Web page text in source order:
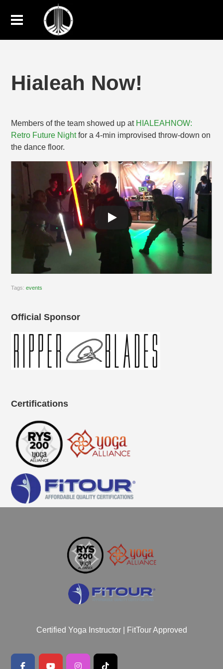
Hialeah Now!
Members of the team showed up at HIALEAHNOW:
Retro Future Nightfor a 4-min improvised throw-down on
the dance floor.
Tags:events
Official Sponsor
Certifications
Certified Yoga Instructor | FitTour Approved